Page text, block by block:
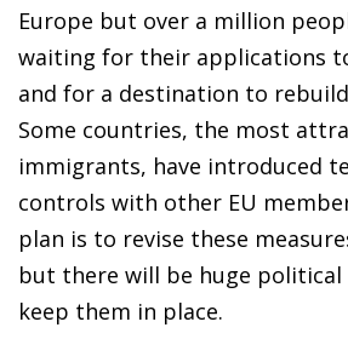
Europe but over a million
waiting for their applications
and for a destination to
Some countries, the most
immigrants, have introduced
controls with other EU
plan is to revise these
but there will be huge
keep them in place.